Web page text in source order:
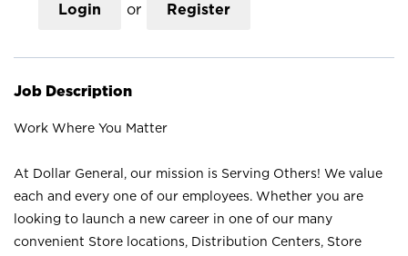
Login or Register
Job Description
Work Where You Matter
At Dollar General, our mission is Serving Others! We value
each and every one of our employees. Whether you are
looking to launch a new career in one of our many
convenient Store locations, Distribution Centers, Store